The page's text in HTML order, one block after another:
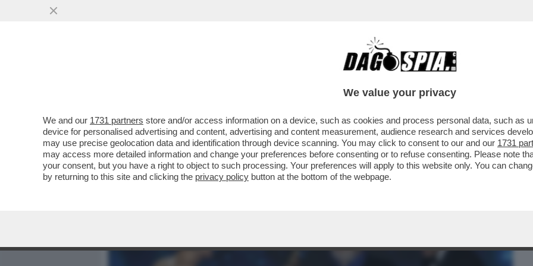
CAFONAL CRONACHE
ALDO GRASSO: MENO SIAMO MEGLIO STIAMO DOVREBBE ESSERE
ANCHE IL MOTTO DEI DAVID DI DONATELLO.
VAI ALL'ARTICOLO
We value your privacy
We and our 1731 partners store and/or access information on a device, such as cookies and process personal data, such as
device for personalised advertising and content, advertising and content measurement, audience research and services
may use precise geolocation data and identification through device scanning. You may click to consent to our and our 1731
may access more detailed information and change your preferences before consenting or to refuse consenting. Please note
your consent, but you have a right to object to such processing. Your preferences will apply to this website only. You can
by returning to this site and clicking the privacy policy button at the bottom of the webpage.